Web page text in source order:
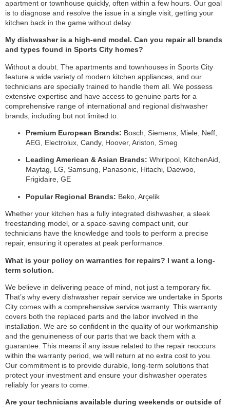
apartment or townhouse quickly, often within a few hours. Our goal
is to diagnose and resolve the issue in a single visit, getting your
kitchen back in the game without delay.
My dishwasher is a high-end model. Can you repair all brands
and types found in Sports City homes?
Without a doubt. The apartments and townhouses in Sports City
feature a wide variety of modern kitchen appliances, and our
technicians are specially trained to handle them all. We possess
extensive expertise and have access to genuine parts for a
comprehensive range of international and regional dishwasher
brands, including but not limited to:
Premium European Brands: Bosch, Siemens, Miele, Neff,
AEG, Electrolux, Candy, Hoover, Ariston, Smeg
Leading American & Asian Brands: Whirlpool, KitchenAid,
Maytag, LG, Samsung, Panasonic, Hitachi, Daewoo,
Frigidaire, GE
Popular Regional Brands: Beko, Arçelik
Whether your kitchen has a fully integrated dishwasher, a sleek
freestanding model, or a space-saving compact unit, our
technicians have the knowledge and tools to perform a precise
repair, ensuring it operates at peak performance.
What is your policy on warranties for repairs? I want a long-
term solution.
We believe in delivering peace of mind, not just a temporary fix.
That’s why every dishwasher repair service we undertake in Sports
City comes with a comprehensive service warranty. This warranty
covers both the replaced parts and the labor involved in the
installation. We are so confident in the quality of our workmanship
and the genuineness of our parts that we back them with a
guarantee. This means if any issue related to the repair reoccurs
within the warranty period, we will return at no extra cost to you.
Our commitment is to provide durable, long-term solutions that
protect your investment and ensure your dishwasher operates
reliably for years to come.
Are your technicians available during weekends or outside of